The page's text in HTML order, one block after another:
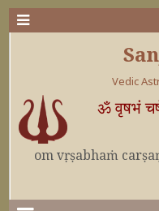
Vedic
ॐ वृषभं
om vṛṣabhaṁ